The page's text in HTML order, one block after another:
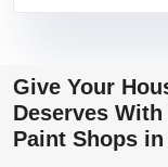
Give Your
Deserves
Paint Shops